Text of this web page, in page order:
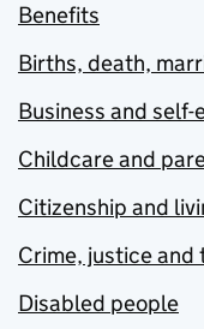
Benefits
Births, death,
Business and self-
Childcare and
Citizenship and
Crime, justice and
Disabled people